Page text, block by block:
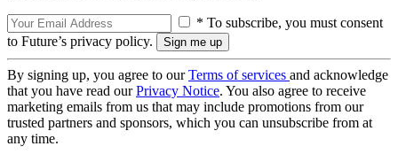
* To subscribe, you must consent
to Future’s privacy policy.
By signing up, you agree to ourTerms of services and acknowledge
that you have read ourPrivacy Notice. You also agree to receive
marketing emails from us that may include promotions from our
trusted partners and sponsors, which you can unsubscribe from at
any time.